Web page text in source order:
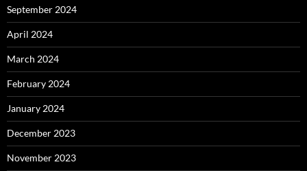
September 2024
April 2024
March 2024
February 2024
January 2024
December 2023
November 2023